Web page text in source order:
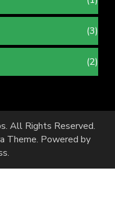
(3)
(2)
. All Rights Reserved.
Theme. Powered by
.